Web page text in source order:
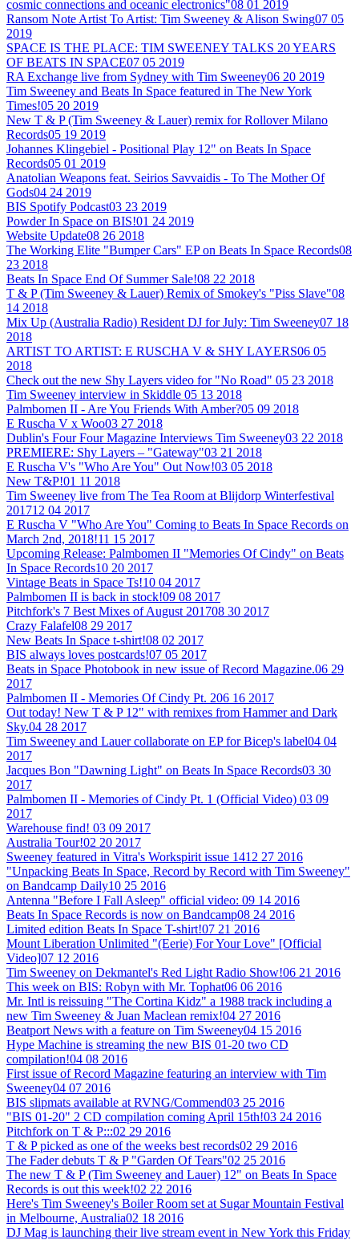
cosmic connections and oceanic electronics"08 01 2019
Ransom Note Artist To Artist: Tim Sweeney & Alison Swing07 05
2019
SPACE IS THE PLACE: TIM SWEENEY TALKS 20 YEARS
OF BEATS IN SPACE07 05 2019
RA Exchange live from Sydney with Tim Sweeney06 20 2019
Tim Sweeney and Beats In Space featured in The New York
Times!05 20 2019
New T & P (Tim Sweeney & Lauer) remix for Rollover Milano
Records05 19 2019
Johannes Klingebiel - Positional Play 12" on Beats In Space
Records05 01 2019
Anatolian Weapons feat. Seirios Savvaidis - To The Mother Of
Gods04 24 2019
BIS Spotify Podcast03 23 2019
Powder In Space on BIS!01 24 2019
Website Update08 26 2018
The Working Elite "Bumper Cars" EP on Beats In Space Records08
23 2018
Beats In Space End Of Summer Sale!08 22 2018
T & P (Tim Sweeney & Lauer) Remix of Smokey's "Piss Slave"08
14 2018
Mix Up (Australia Radio) Resident DJ for July: Tim Sweeney07 18
2018
ARTIST TO ARTIST: E RUSCHA V & SHY LAYERS06 05
2018
Check out the new Shy Layers video for "No Road" 05 23 2018
Tim Sweeney interview in Skiddle 05 13 2018
Palmbomen II - Are You Friends With Amber?05 09 2018
E Ruscha V x Woo03 27 2018
Dublin's Four Four Magazine Interviews Tim Sweeney03 22 2018
PREMIERE: Shy Layers – "Gateway"03 21 2018
E Ruscha V's "Who Are You" Out Now!03 05 2018
New T&P!01 11 2018
Tim Sweeney live from The Tea Room at Blijdorp Winterfestival
201712 04 2017
E Ruscha V "Who Are You" Coming to Beats In Space Records on
March 2nd, 2018!11 15 2017
Upcoming Release: Palmbomen II "Memories Of Cindy" on Beats
In Space Records10 20 2017
Vintage Beats in Space Ts!10 04 2017
Palmbomen II is back in stock!09 08 2017
Pitchfork's 7 Best Mixes of August 201708 30 2017
Crazy Falafel08 29 2017
New Beats In Space t-shirt!08 02 2017
BIS always loves postcards!07 05 2017
Beats in Space Photobook in new issue of Record Magazine.06 29
2017
Palmbomen II - Memories Of Cindy Pt. 206 16 2017
Out today! New T & P 12" with remixes from Hammer and Dark
Sky.04 28 2017
Tim Sweeney and Lauer collaborate on EP for Bicep's label04 04
2017
Jacques Bon "Dawning Light" on Beats In Space Records03 30
2017
Palmbomen II - Memories of Cindy Pt. 1 (Official Video) 03 09
2017
Warehouse find! 03 09 2017
Australia Tour!02 20 2017
Sweeney featured in Vitra's Workspirit issue 1412 27 2016
"Unpacking Beats In Space, Record by Record with Tim Sweeney"
on Bandcamp Daily10 25 2016
Antenna "Before I Fall Asleep" official video: 09 14 2016
Beats In Space Records is now on Bandcamp08 24 2016
Limited edition Beats In Space T-shirt!07 21 2016
Mount Liberation Unlimited "(Eerie) For Your Love" [Official
Video]07 12 2016
Tim Sweeney on Dekmantel's Red Light Radio Show!06 21 2016
This week on BIS: Robyn with Mr. Tophat06 06 2016
Mr. Intl is reissuing "The Cortina Kidz" a 1988 track including a
new Tim Sweeney & Juan Maclean remix!04 27 2016
Beatport News with a feature on Tim Sweeney04 15 2016
Hype Machine is streaming the new BIS 01-20 two CD
compilation!04 08 2016
First issue of Record Magazine featuring an interview with Tim
Sweeney04 07 2016
BIS slipmats available at RVNG/Commend03 25 2016
"BIS 01-20" 2 CD compilation coming April 15th!03 24 2016
Pitchfork on T & P:::02 29 2016
T & P picked as one of the weeks best records02 29 2016
The Fader debuts T & P "Garden Of Tears"02 25 2016
The new T & P (Tim Sweeney and Lauer) 12" on Beats In Space
Records is out this week!02 22 2016
Here's Tim Sweeney's Boiler Room set at Sugar Mountain Festival
in Melbourne, Australia02 18 2016
DJ Mag is launching their live stream event in New York this Friday